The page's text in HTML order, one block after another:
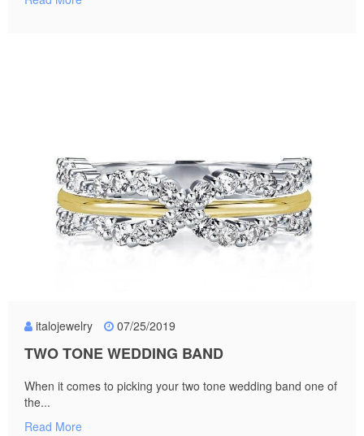
italojewelry 07/25/2019
TWO TONE WEDDING BAND
When it comes to picking your two tone wedding band one of
the...
Read More